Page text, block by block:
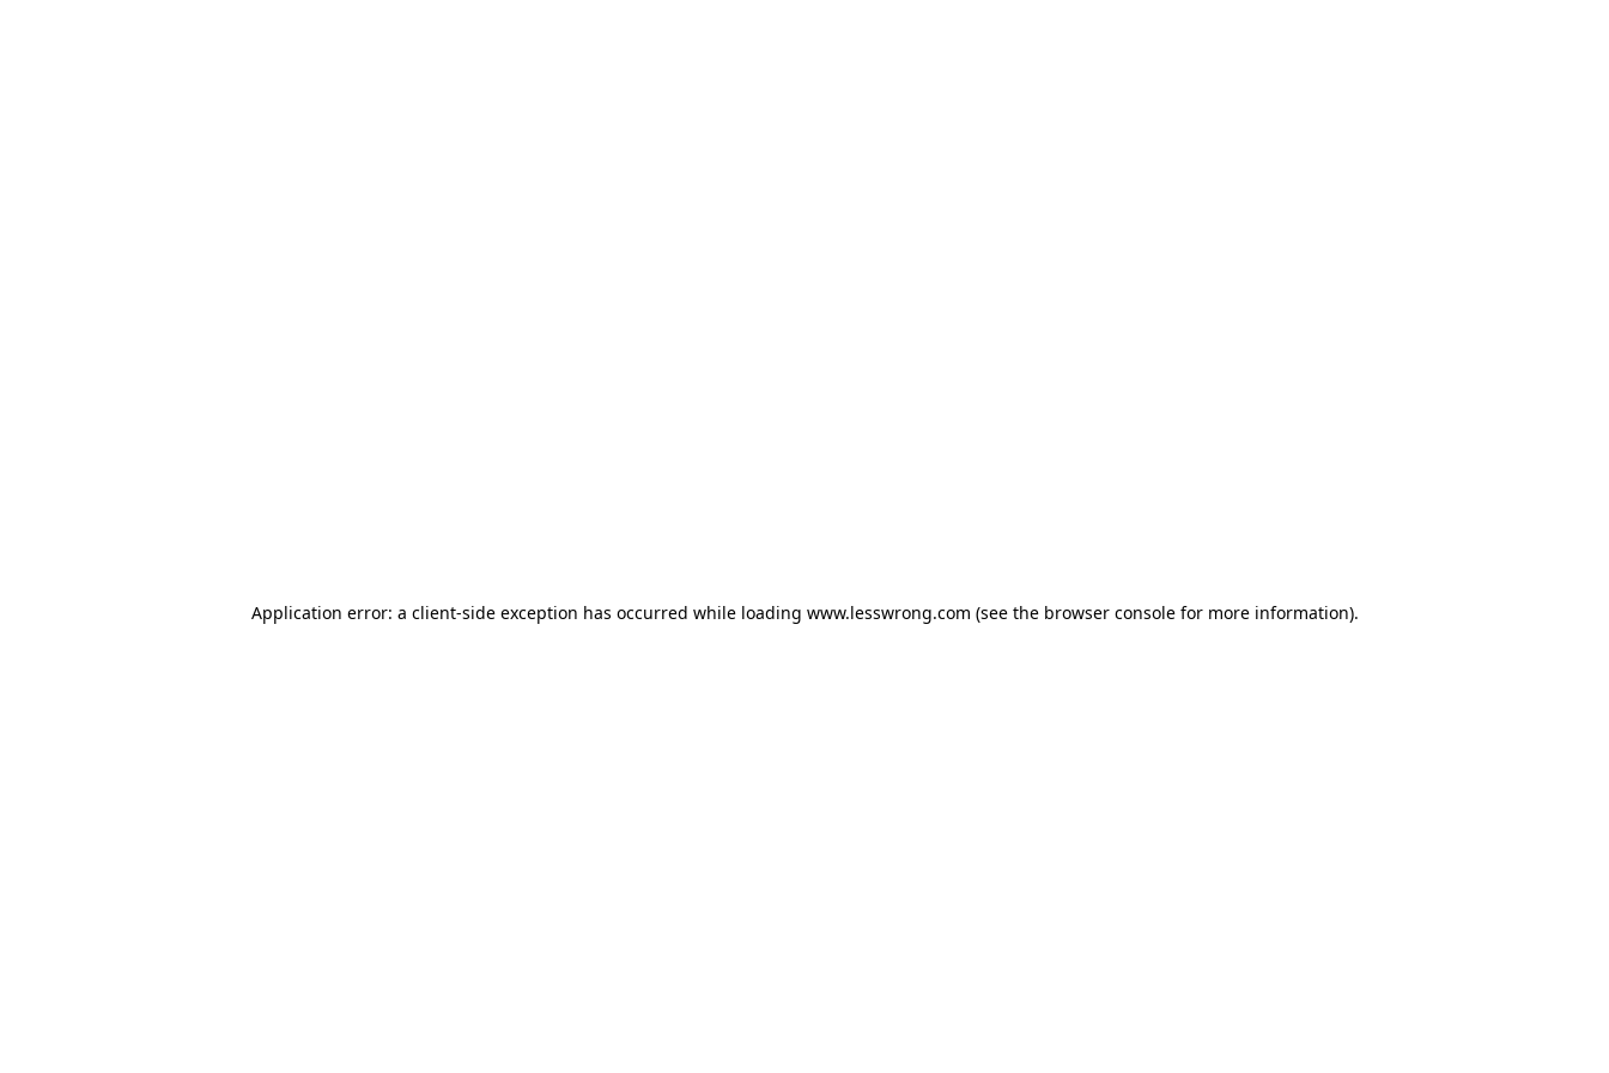
Application error: a client-side exception has occurred while loading www.lesswrong.com (see the browser consolefor more information).